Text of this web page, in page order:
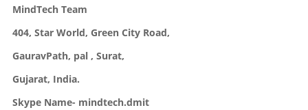
MindTech Team
404, Star World, Green City Road,
GauravPath, pal , Surat,
Gujarat, India.
Skype Name- mindtech.dmit